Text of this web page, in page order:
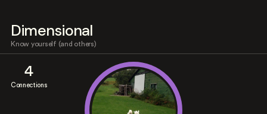
Dimensional
Know yourself (and others)
4
Connections